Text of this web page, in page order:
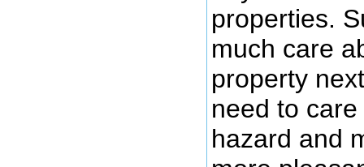
properties.
much care
property
need to
hazard and